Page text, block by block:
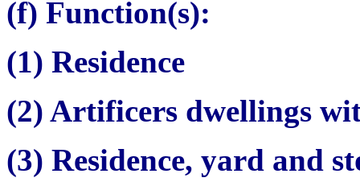
(f) Function(s):
(1) Residence
(2) Artificers dwellings
(3) Residence, yard and